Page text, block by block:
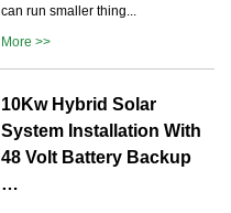
can run smaller thing...
More >>
10Kw Hybrid Solar
System Installation With
48 Volt Battery Backup
…